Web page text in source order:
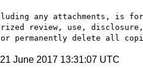
any attachments, is
review, use,
June 2017 13:31:07 UTC